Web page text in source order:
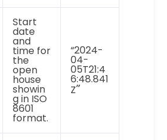
Start
date
and
time for
the
open
house
showin
g in ISO
8601
format.
“2024-
04-
05T21:4
6:48.841
Z”